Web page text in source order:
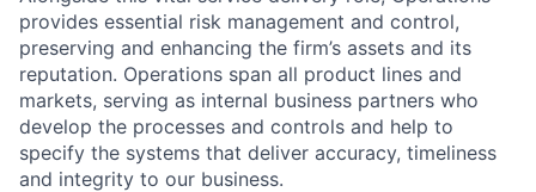
provides essential risk management and control,
preserving and enhancing the firm’s assets and its
reputation. Operations span all product lines and
markets, serving as internal business partners who
develop the processes and controls and help to
specify the systems that deliver accuracy, timeliness
and integrity to our business.